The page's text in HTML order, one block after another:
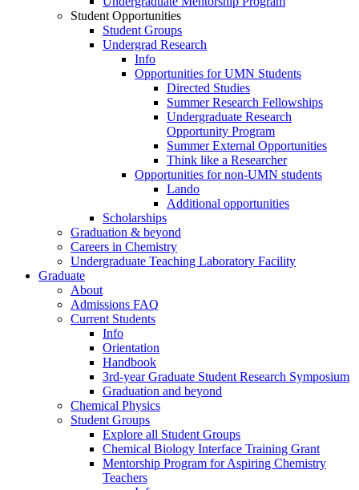
Student Opportunities
Student Groups
Undergrad Research
Info
Opportunities for UMN Students
Directed Studies
Summer Research Fellowships
Undergraduate Research
Opportunity Program
Summer External Opportunities
Think like a Researcher
Opportunities for non-UMN students
Lando
Additional opportunities
Scholarships
Graduation & beyond
Careers in Chemistry
Undergraduate Teaching Laboratory Facility
Graduate
About
Admissions FAQ
Current Students
Info
Orientation
Handbook
3rd-year Graduate Student Research Symposium
Graduation and beyond
Chemical Physics
Student Groups
Explore all Student Groups
Chemical Biology Interface Training Grant
Mentorship Program for Aspiring Chemistry
Teachers